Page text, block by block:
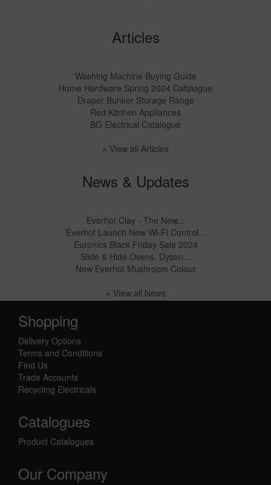
Articles
Washing Machine Buying Guide
Home Hardware Spring 2024 Catalogue
Draper Bunker Storage Range
Red Kitchen Appliances
BG Electrical Catalogue
» View all Articles
News & Updates
Everhot Clay - The New...
Everhot Launch New Wi-Fi Control...
Euronics Black Friday Sale 2024
Slide & Hide Ovens, Dyson...
New Everhot Mushroom Colour
» View all News
Shopping
Delivery Options
Terms and Conditions
Find Us
Trade Accounts
Recycling Electricals
Catalogues
Product Catalogues
Our Company